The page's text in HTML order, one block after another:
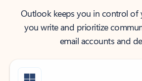
Outlook keeps you in control of
you write and prioritize
email accounts and